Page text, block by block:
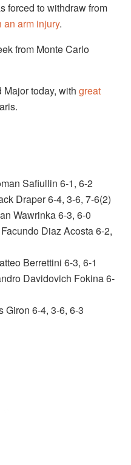
forced to withdraw from
an arm injury.
from Monte Carlo
Major today, with great
Safiullin 6-1, 6-2
Draper 6-4, 3-6, 7-6(2)
Wawrinka 6-3, 6-0
Diaz Acosta 6-2,
Berrettini 6-3, 6-1
Davidovich Fokina 6-
Giron 6-4, 3-6, 6-3